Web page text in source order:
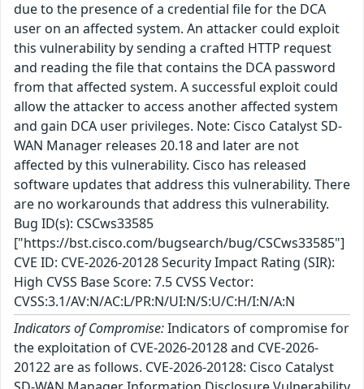
due to the presence of a credential file for the DCA
user on an affected system. An attacker could exploit
this vulnerability by sending a crafted HTTP request
and reading the file that contains the DCA password
from that affected system. A successful exploit could
allow the attacker to access another affected system
and gain DCA user privileges. Note: Cisco Catalyst SD-
WAN Manager releases 20.18 and later are not
affected by this vulnerability. Cisco has released
software updates that address this vulnerability. There
are no workarounds that address this vulnerability.
Bug ID(s): CSCws33585
["https://bst.cisco.com/bugsearch/bug/CSCws33585"]
CVE ID: CVE-2026-20128 Security Impact Rating (SIR):
High CVSS Base Score: 7.5 CVSS Vector:
CVSS:3.1/AV:N/AC:L/PR:N/UI:N/S:U/C:H/I:N/A:N
Indicators of Compromise:Indicators of compromise for
the exploitation of CVE-2026-20128 and CVE-2026-
20122 are as follows. CVE-2026-20128: Cisco Catalyst